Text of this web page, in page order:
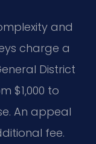
and
charge a
District
$1,000 to
An appeal
fee.